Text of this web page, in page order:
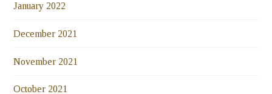
January 2022
December 2021
November 2021
October 2021